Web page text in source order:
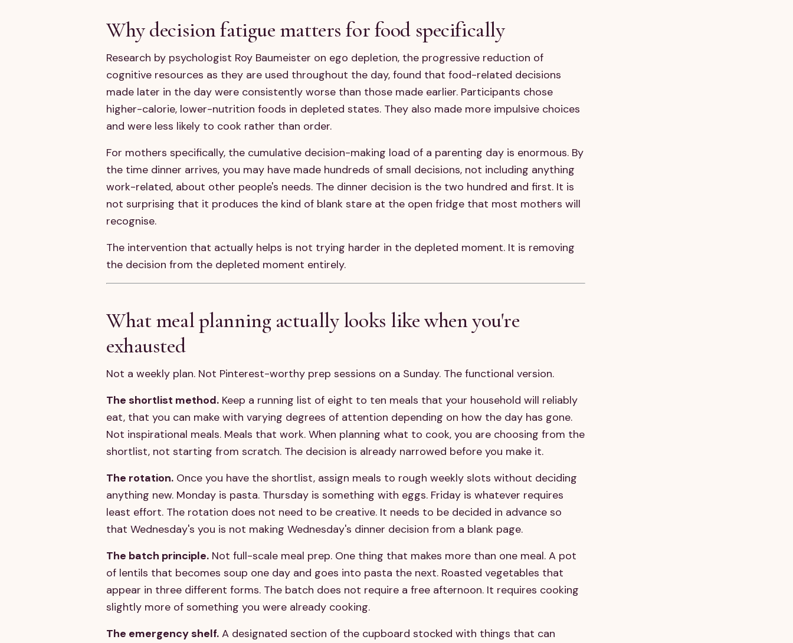
Why decision fatigue matters for food specifically
Research by psychologist Roy Baumeister on ego depletion, the progressive reduction of
cognitive resources as they are used throughout the day, found that food-related decisions
made later in the day were consistently worse than those made earlier. Participants chose
higher-calorie, lower-nutrition foods in depleted states. They also made more impulsive choices
and were less likely to cook rather than order.
For mothers specifically, the cumulative decision-making load of a parenting day is enormous. By
the time dinner arrives, you may have made hundreds of small decisions, not including anything
work-related, about other people's needs. The dinner decision is the two hundred and first. It is
not surprising that it produces the kind of blank stare at the open fridge that most mothers will
recognise.
The intervention that actually helps is not trying harder in the depleted moment. It is removing
the decision from the depleted moment entirely.
What meal planning actually looks like when you're
exhausted
Not a weekly plan. Not Pinterest-worthy prep sessions on a Sunday. The functional version.
The shortlist method. Keep a running list of eight to ten meals that your household will reliably
eat, that you can make with varying degrees of attention depending on how the day has gone.
Not inspirational meals. Meals that work. When planning what to cook, you are choosing from the
shortlist, not starting from scratch. The decision is already narrowed before you make it.
The rotation. Once you have the shortlist, assign meals to rough weekly slots without deciding
anything new. Monday is pasta. Thursday is something with eggs. Friday is whatever requires
least effort. The rotation does not need to be creative. It needs to be decided in advance so
that Wednesday's you is not making Wednesday's dinner decision from a blank page.
The batch principle. Not full-scale meal prep. One thing that makes more than one meal. A pot
of lentils that becomes soup one day and goes into pasta the next. Roasted vegetables that
appear in three different forms. The batch does not require a free afternoon. It requires cooking
slightly more of something you were already cooking.
The emergency shelf. A designated section of the cupboard stocked with things that can